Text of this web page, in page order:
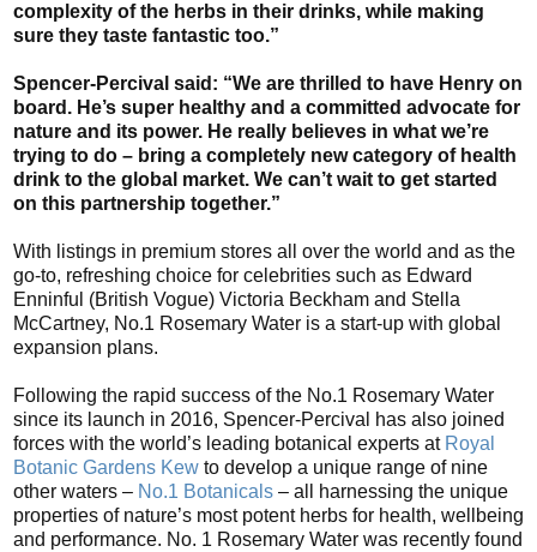
complexity of the herbs in their drinks, while making
sure they taste fantastic too.”
Spencer-Percival said: “We are thrilled to have Henry on
board. He’s super healthy and a committed advocate for
nature and its power. He really believes in what we’re
trying to do – bring a completely new category of health
drink to the global market. We can’t wait to get started
on this partnership together.”
With listings in premium stores all over the world and as the
go-to, refreshing choice for celebrities such as Edward
Enninful (British Vogue) Victoria Beckham and Stella
McCartney, No.1 Rosemary Water is a start-up with global
expansion plans.
Following the rapid success of the No.1 Rosemary Water
since its launch in 2016, Spencer-Percival has also joined
forces with the world’s leading botanical experts at Royal
Botanic Gardens Kew to develop a unique range of nine
other waters – No.1 Botanicals – all harnessing the unique
properties of nature’s most potent herbs for health, wellbeing
and performance. No. 1 Rosemary Water was recently found